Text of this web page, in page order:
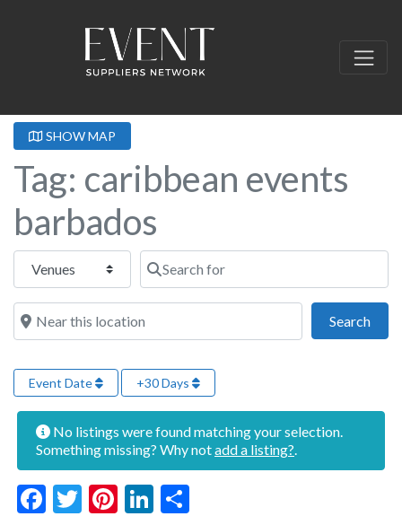
SHOW MAP
Tag: caribbean events
barbados
Select search type Search for
Near this location
Search
Event Date +30 Days
No listings were found matching your selection.
Something missing? Why notadd a listing?
Facebook
Twitter
Pinterest
LinkedIn